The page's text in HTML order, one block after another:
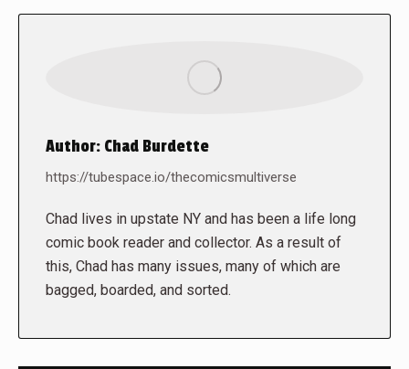
Author: Chad Burdette
https://tubespace.io/thecomicsmultiverse
Chad lives in upstate NY and has been a life long
comic book reader and collector. As a result of
this, Chad has many issues, many of which are
bagged, boarded, and sorted.